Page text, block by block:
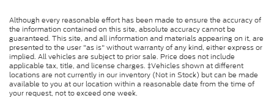
Although every reasonable effort has been made to ensure the accuracy of
the information contained on this site, absolute accuracy cannot be
guaranteed. This site, and all information and materials appearing on it, are
presented to the user "as is" without warranty of any kind, either express or
implied. All vehicles are subject to prior sale. Price does not include
applicable tax, title, and license charges. ‡Vehicles shown at different
locations are not currently in our inventory (Not in Stock) but can be made
available to you at our location within a reasonable date from the time of
your request, not to exceed one week.